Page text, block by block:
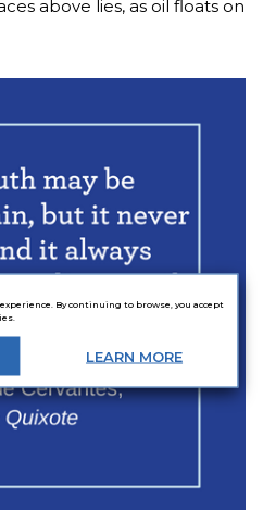
By continuing to browse, you accept
LEARN MORE
above lies, as oil floats on